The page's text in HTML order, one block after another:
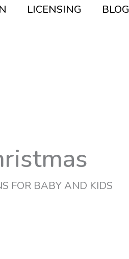
LICENSING BLOG
FOR BABY AND KIDS